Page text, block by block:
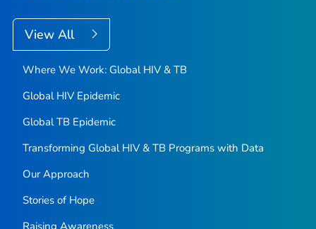
View All
Where We Work: Global HIV & TB
Global HIV Epidemic
Global TB Epidemic
Transforming Global HIV & TB Programs with Data
Our Approach
Stories of Hope